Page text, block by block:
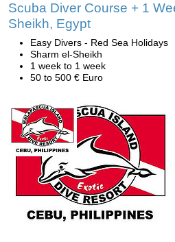
Scuba Diver Course + 1
Sheikh, Egypt
Easy Divers - Red Sea Holidays
Sharm el-Sheikh
1 week to 1 week
50 to 500 € Euro